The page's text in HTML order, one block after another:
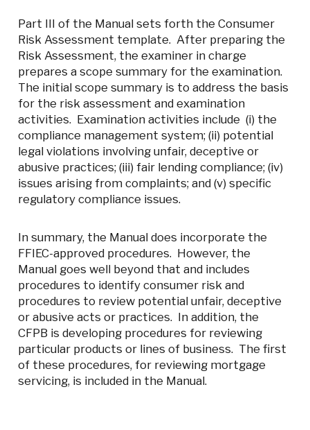
Part III of the Manual sets forth the Consumer
Risk Assessment template. After preparing the
Risk Assessment, the examiner in charge
prepares a scope summary for the examination.
The initial scope summary is to address the basis
for the risk assessment and examination
activities. Examination activities include (i) the
compliance management system; (ii) potential
legal violations involving unfair, deceptive or
abusive practices; (iii) fair lending compliance; (iv)
issues arising from complaints; and (v) specific
regulatory compliance issues.
In summary, the Manual does incorporate the
FFIEC-approved procedures. However, the
Manual goes well beyond that and includes
procedures to identify consumer risk and
procedures to review potential unfair, deceptive
or abusive acts or practices. In addition, the
CFPB is developing procedures for reviewing
particular products or lines of business. The first
of these procedures, for reviewing mortgage
servicing, is included in the Manual.